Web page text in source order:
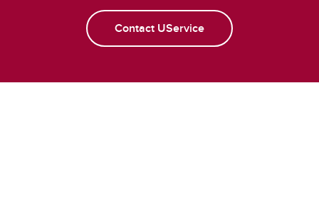
Contact UService